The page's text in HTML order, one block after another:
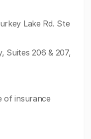
Lake Rd. Ste
Suites 206 & 207,
of insurance